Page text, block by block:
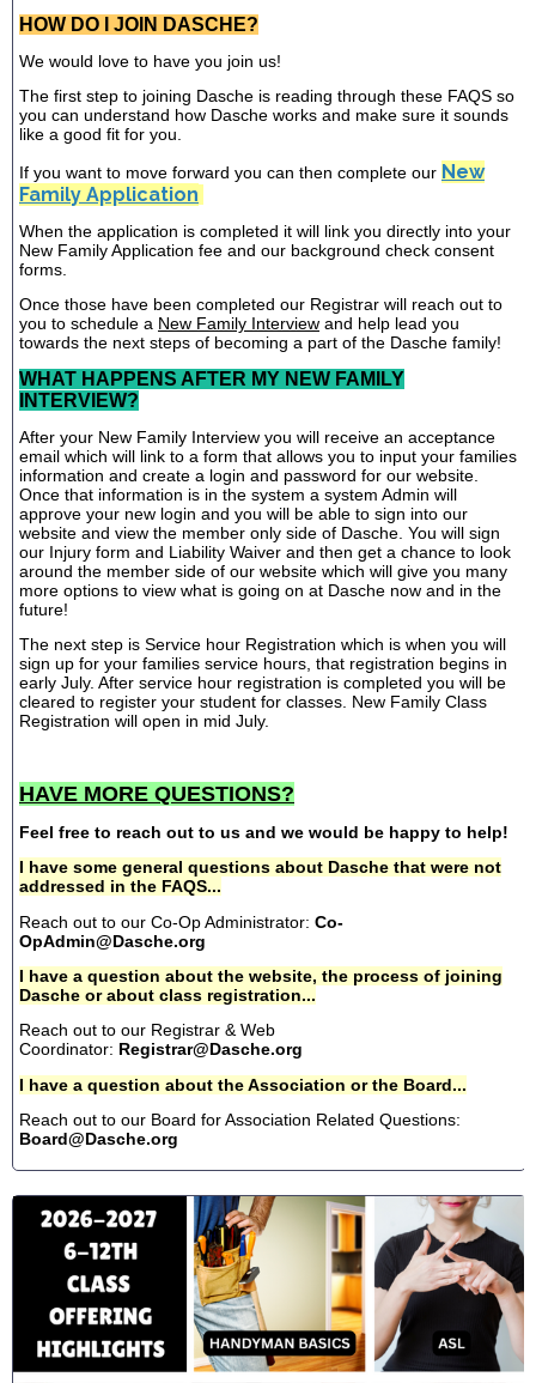
HOW DO I JOIN DASCHE?
We would love to have you join us!
The first step to joining Dasche is reading through these FAQS so
you can understand how Dasche works and make sure it sounds
like a good fit for you.
If you want to move forward you can then complete our New
Family Application
When the application is completed it will link you directly into your
New Family Application fee and our background check consent
forms.
Once those have been completed our Registrar will reach out to
you to schedule a New Family Interview and help lead you
towards the next steps of becoming a part of the Dasche family!
WHAT HAPPENS AFTER MY NEW FAMILY
INTERVIEW?
After your New Family Interview you will receive an acceptance
email which will link to a form that allows you to input your families
information and create a login and password for our website.
Once that information is in the system a system Admin will
approve your new login and you will be able to sign into our
website and view the member only side of Dasche. You will sign
our Injury form and Liability Waiver and then get a chance to look
around the member side of our website which will give you many
more options to view what is going on at Dasche now and in the
future!
The next step is Service hour Registration which is when you will
sign up for your families service hours, that registration begins in
early July. After service hour registration is completed you will be
cleared to register your student for classes. New Family Class
Registration will open in mid July.
HAVE MORE QUESTIONS?
Feel free to reach out to us and we would be happy to help!
I have some general questions about Dasche that were not
addressed in the FAQS...
Reach out to our Co-Op Administrator: Co-
OpAdmin@Dasche.org
I have a question about the website, the process of joining
Dasche or about class registration...
Reach out to our Registrar & Web
Coordinator: Registrar@Dasche.org
I have a question about the Association or the Board...
Reach out to our Board for Association Related Questions:
Board@Dasche.org